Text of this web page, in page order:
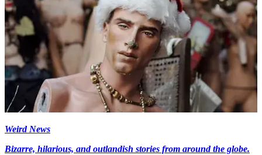
Weird News
Bizarre, hilarious, and outlandish stories from around the globe.